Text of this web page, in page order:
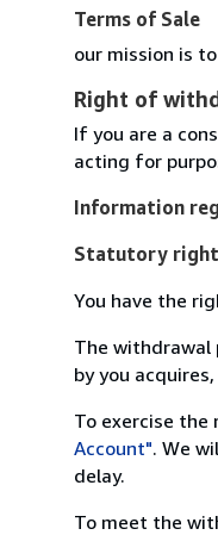
Terms of Sale
our mission is
Right of
If you are a
acting for
Information
Statutory
You have the
The withdrawal
by you
To exercise
Account". We
delay.
To meet the